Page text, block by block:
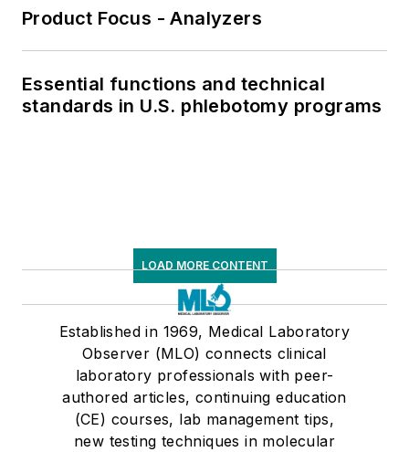
Product Focus - Analyzers
Essential functions and technical
standards in U.S. phlebotomy programs
LOAD MORE CONTENT
Established in 1969, Medical Laboratory
Observer (MLO) connects clinical
laboratory professionals with peer-
authored articles, continuing education
(CE) courses, lab management tips,
new testing techniques in molecular